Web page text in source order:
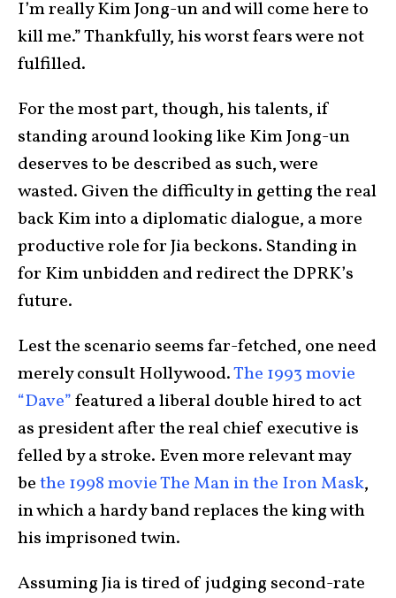
I’m really Kim Jong-un and will come here to
kill me.” Thankfully, his worst fears were not
fulfilled.
For the most part, though, his talents, if
standing around looking like Kim Jong-un
deserves to be described as such, were
wasted. Given the difficulty in getting the real
back Kim into a diplomatic dialogue, a more
productive role for Jia beckons. Standing in
for Kim unbidden and redirect the DPRK’s
future.
Lest the scenario seems far-fetched, one need
merely consult Hollywood.The 1993 movie
“Dave”featured a liberal double hired to act
as president after the real chief executive is
felled by a stroke. Even more relevant may
bethe 1998 movie The Man in the Iron Mask,
in which a hardy band replaces the king with
his imprisoned twin.
Assuming Jia is tired of judging second-rate